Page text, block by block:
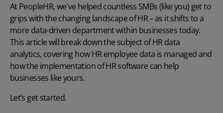
At PeopleHR, we've helped countless SMBs (like you) get to
grips with the changing landscape of HR – as it shifts to a
more data-driven department within businesses today.
This article will break down the subject of HR data
analytics, covering how HR employee data is managed and
how the implementation of HR software can help
businesses like yours.
Let’s get started.